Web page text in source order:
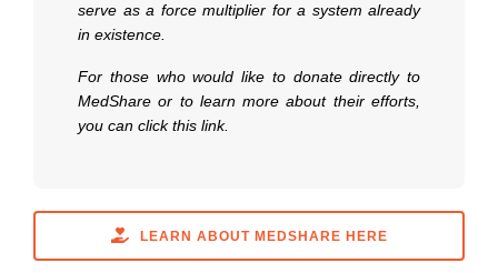
serve as a force multiplier for a system already
in existence.
For those who would like to donate directly to
MedShare or to learn more about their efforts,
you can click this link.
LEARN ABOUT MEDSHARE HERE